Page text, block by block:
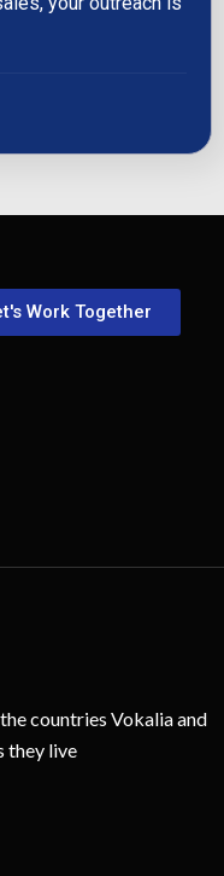
Work Together
countries Vokalia and
they live